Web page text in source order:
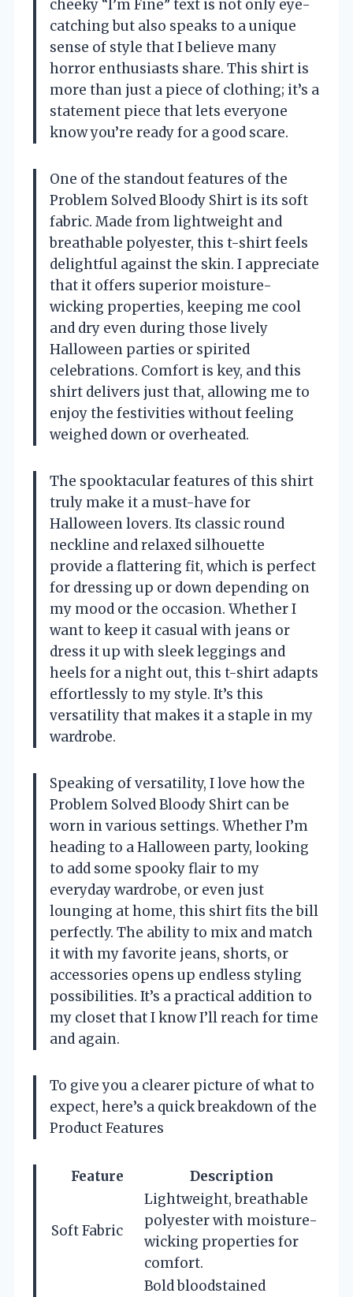
cheeky “I’m Fine” text is not only eye-
catching but also speaks to a unique
sense of style that I believe many
horror enthusiasts share. This shirt is
more than just a piece of clothing; it’s a
statement piece that lets everyone
know you’re ready for a good scare.
One of the standout features of the
Problem Solved Bloody Shirt is its soft
fabric. Made from lightweight and
breathable polyester, this t-shirt feels
delightful against the skin. I appreciate
that it offers superior moisture-
wicking properties, keeping me cool
and dry even during those lively
Halloween parties or spirited
celebrations. Comfort is key, and this
shirt delivers just that, allowing me to
enjoy the festivities without feeling
weighed down or overheated.
The spooktacular features of this shirt
truly make it a must-have for
Halloween lovers. Its classic round
neckline and relaxed silhouette
provide a flattering fit, which is perfect
for dressing up or down depending on
my mood or the occasion. Whether I
want to keep it casual with jeans or
dress it up with sleek leggings and
heels for a night out, this t-shirt adapts
effortlessly to my style. It’s this
versatility that makes it a staple in my
wardrobe.
Speaking of versatility, I love how the
Problem Solved Bloody Shirt can be
worn in various settings. Whether I’m
heading to a Halloween party, looking
to add some spooky flair to my
everyday wardrobe, or even just
lounging at home, this shirt fits the bill
perfectly. The ability to mix and match
it with my favorite jeans, shorts, or
accessories opens up endless styling
possibilities. It’s a practical addition to
my closet that I know I’ll reach for time
and again.
To give you a clearer picture of what to
expect, here’s a quick breakdown of the
Product Features
Feature Description
Soft Fabric
Lightweight, breathable
polyester with moisture-
wicking properties for
comfort.
Bold bloodstained